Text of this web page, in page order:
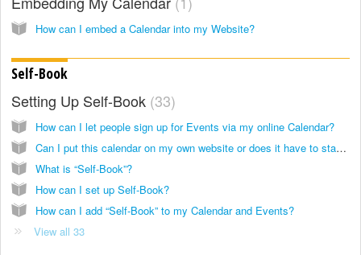
How can I embed a Calendar into my Website?
Self-Book
Setting Up Self-Book 33
How can I let people sign up for Events via my online Calendar?
Can I put this calendar on my own website or does it have to stay on Keepandshare.com?
What is “Self-Book”?
How can I set up Self-Book?
How can I add “Self-Book” to my Calendar and Events?
View all 33